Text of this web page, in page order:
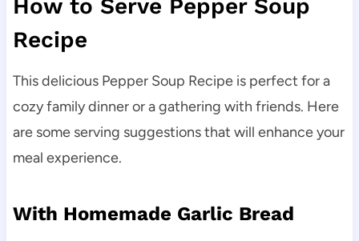
How to Serve Pepper Soup
Recipe
This delicious Pepper Soup Recipe is perfect for a
cozy family dinner or a gathering with friends. Here
are some serving suggestions that will enhance your
meal experience.
With Homemade Garlic Bread